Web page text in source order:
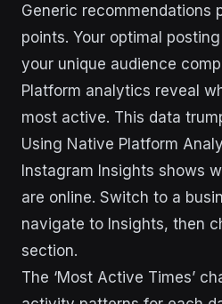
Generic recommendations
points. Your optimal
your unique audience
Platform analytics reveal
most active. This data
Using Native Platform
Instagram Insights shows
are online. Switch to a
navigate to Insights, then
section.
The ‘Most Active Times’